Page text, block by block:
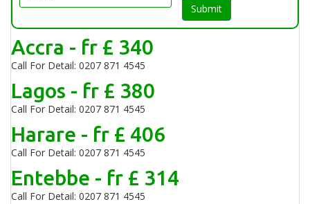
Submit
Accra - fr £ 340
Call For Detail: 0207 871 4545
Lagos - fr £ 380
Call For Detail: 0207 871 4545
Harare - fr £ 406
Call For Detail: 0207 871 4545
Entebbe - fr £ 314
Call For Detail: 0207 871 4545